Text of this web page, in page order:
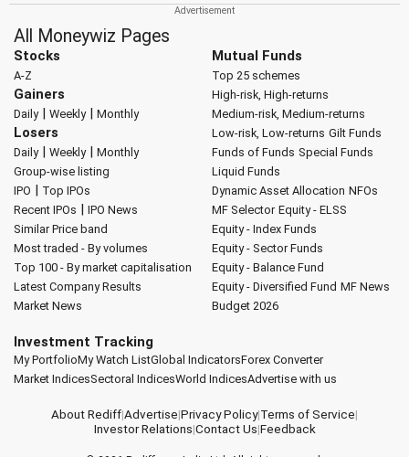
All Moneywiz Pages
Stocks
A-Z
Gainers
Daily| Weekly| Monthly
Losers
Daily| Weekly| Monthly
Group-wise listing
IPO | Top IPOs
Recent IPOs | IPO News
Similar Price band
Most traded - By volumes
Top 100 - By market capitalisation
Latest Company Results
Market News
Mutual Funds
Top 25 schemes
High-risk, High-returns
Medium-risk, Medium-returns
Low-risk, Low-returns Gilt Funds
Funds of Funds Special Funds
Liquid Funds
Dynamic Asset Allocation NFOs
MF Selector Equity - ELSS
Equity - Index Funds
Equity - Sector Funds
Equity - Balance Fund
Equity - Diversified Fund MF News
Budget 2026
Investment Tracking
My PortfolioMy Watch ListGlobal IndicatorsForex Converter
Market IndicesSectoral IndicesWorld IndicesAdvertise with us
About Rediff|Advertise|Privacy Policy|Terms of Service|
Investor Relations|Contact Us|Feedback